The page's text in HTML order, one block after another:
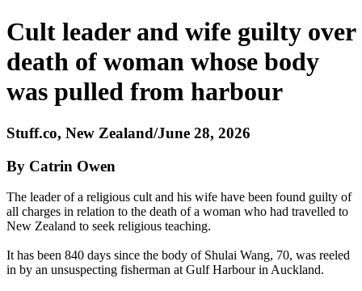
Cult leader and wife guilty over
death of woman whose body
was pulled from harbour
Stuff.co, New Zealand/June 28, 2026
By Catrin Owen
The leader of a religious cult and his wife have been found guilty of
all charges in relation to the death of a woman who had travelled to
New Zealand to seek religious teaching.
It has been 840 days since the body of Shulai Wang, 70, was reeled
in by an unsuspecting fisherman at Gulf Harbour in Auckland.